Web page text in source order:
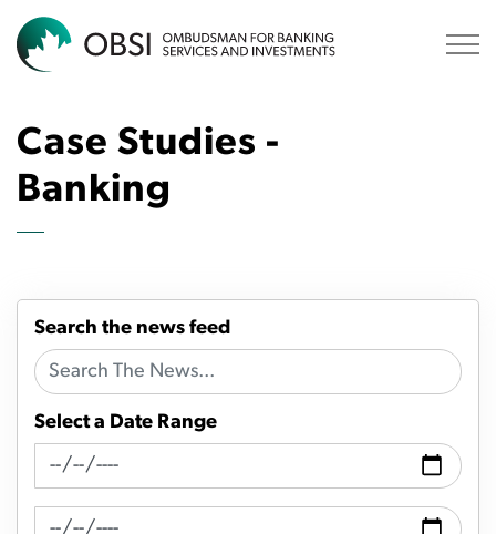
Case Studies -
Banking
Search the news feed
Select a Date Range
News Feed Search Date From
News Feed Search Date To